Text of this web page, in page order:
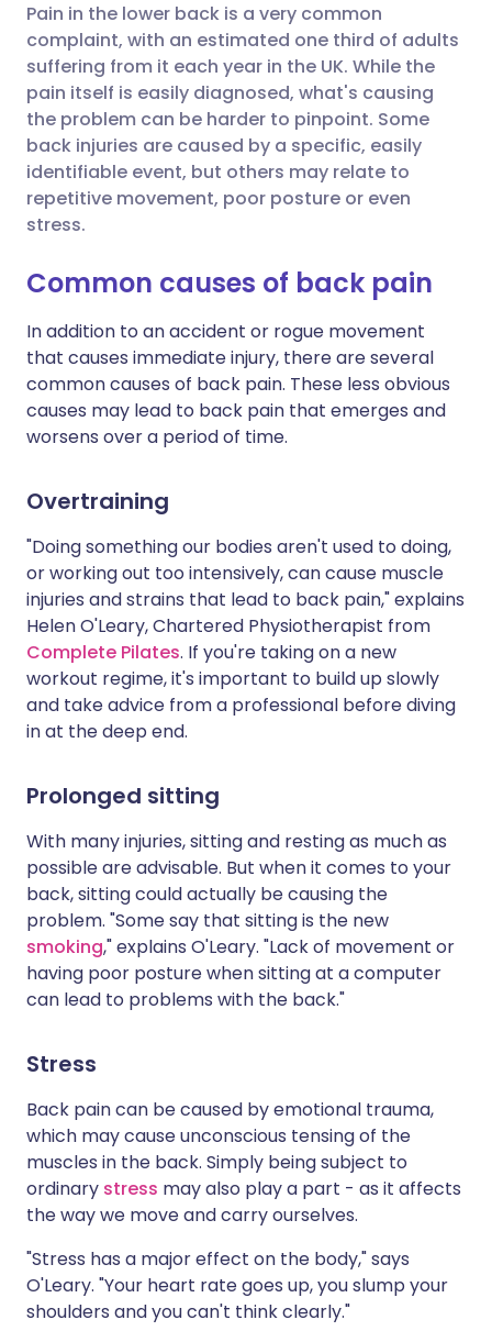
Share via email
Share via Facebook
Share via LinkedIn
Share via X
Share via WhatsApp
Copy link
🇬🇧 English 🇩🇪 Deutsch
🇪🇸 Español 🇫🇷 Français
🇮🇹 Italiano 🇵🇹
🇮🇳 हिन्दी
🇸🇦 عربي 🇸🇪 Svenska
Pain in the lower back is a very common
complaint, with an estimated one third of adults
suffering from it each year in the UK. While the
pain itself is easily diagnosed, what's causing
the problem can be harder to pinpoint. Some
back injuries are caused by a specific, easily
identifiable event, but others may relate to
repetitive movement, poor posture or even
stress.
Common causes of back pain
In addition to an accident or rogue movement
that causes immediate injury, there are several
common causes of back pain. These less obvious
causes may lead to back pain that emerges and
worsens over a period of time.
Overtraining
"Doing something our bodies aren't used to doing,
or working out too intensively, can cause muscle
injuries and strains that lead to back pain," explains
Helen O'Leary, Chartered Physiotherapist from
Complete Pilates. If you're taking on a new
workout regime, it's important to build up slowly
and take advice from a professional before diving
in at the deep end.
Prolonged sitting
With many injuries, sitting and resting as much as
possible are advisable. But when it comes to your
back, sitting could actually be causing the
problem. "Some say that sitting is the new
smoking," explains O'Leary. "Lack of movement or
having poor posture when sitting at a computer
can lead to problems with the back."
Stress
Back pain can be caused by emotional trauma,
which may cause unconscious tensing of the
muscles in the back. Simply being subject to
ordinary stress may also play a part - as it affects
the way we move and carry ourselves.
"Stress has a major effect on the body," says
O'Leary. "Your heart rate goes up, you slump your
shoulders and you can't think clearly."